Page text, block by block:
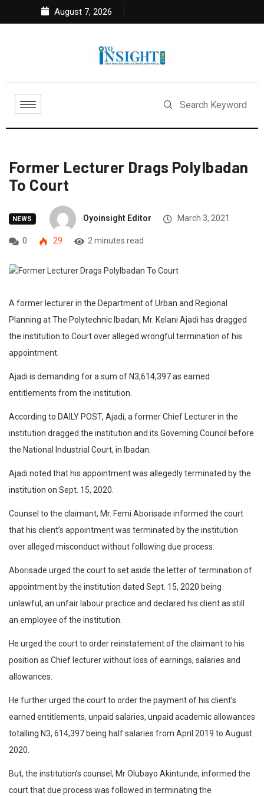
August 7, 2026
Former Lecturer Drags PolyIbadan
To Court
NEWS Oyoinsight Editor March 3, 2021
0 29 2 minutes read
A former lecturer in the Department of Urban and Regional
Planning at The Polytechnic Ibadan, Mr. Kelani Ajadi has dragged
the institution to Court over alleged wrongful termination of his
appointment.
Ajadi is demanding for a sum of N3,614,397 as earned
entitlements from the institution.
According to DAILY POST, Ajadi, a former Chief Lecturer in the
institution dragged the institution and its Governing Council before
the National Industrial Court, in Ibadan.
Ajadi noted that his appointment was allegedly terminated by the
institution on Sept. 15, 2020.
Counsel to the claimant, Mr. Femi Aborisade informed the court
that his client’s appointment was terminated by the institution
over alleged misconduct without following due process.
Aborisade urged the court to set aside the letter of termination of
appointment by the institution dated Sept. 15, 2020 being
unlawful, an unfair labour practice and declared his client as still
an employee of the institution.
He urged the court to order reinstatement of the claimant to his
position as Chief lecturer without loss of earnings, salaries and
allowances.
He further urged the court to order the payment of his client’s
earned entitlements, unpaid salaries, unpaid academic allowances
totalling N3, 614,397 being half salaries from April 2019 to August
2020.
But, the institution’s counsel, Mr Olubayo Akintunde, informed the
court that due process was followed in terminating the